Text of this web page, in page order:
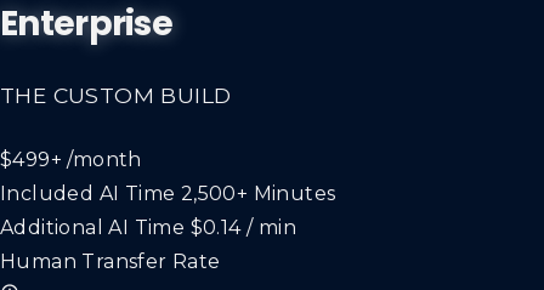
Enterprise
THE CUSTOM BUILD
$499+ /month
Included AI Time 2,500+ Minutes
Additional AI Time $0.14 / min
Human Transfer Rate